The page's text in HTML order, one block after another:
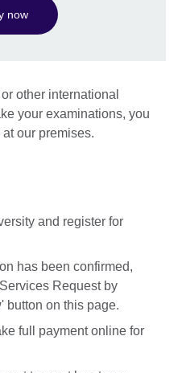
now
other international
your examinations, you
our premises.
and register for
has been confirmed,
Request by
button on this page.
full payment online for